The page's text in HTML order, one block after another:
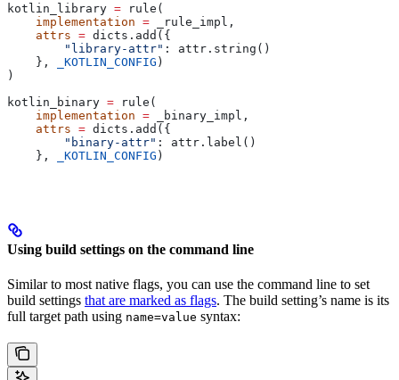
kotlin_library = rule(
    implementation
= _rule_impl,
    attrs
= dicts.add({
        "library-attr"
: attr.string()
    },
_KOTLIN_CONFIG )
)
kotlin_binary = rule(
    implementation
= _binary_impl,
    attrs
= dicts.add({
        "binary-attr"
: attr.label()
    },
_KOTLIN_CONFIG )
Using build settings on the command line
Similar to most native flags, you can use the command line to set
build settings that are marked as flags. The build setting’s name is its
full target path using name=value syntax: